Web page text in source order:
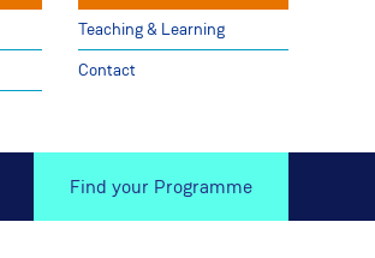
Teaching & Learning
Contact
Find your Programme